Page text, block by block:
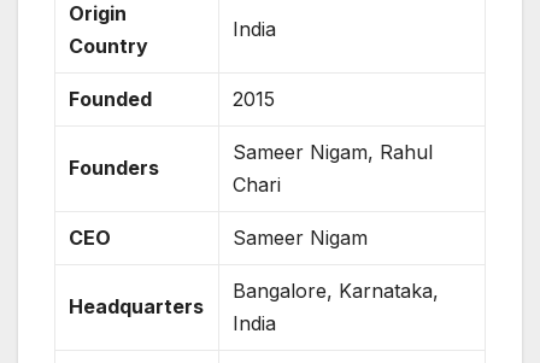
Origin
Country
India
Founded 2015
Founders
Sameer Nigam, Rahul
Chari
CEO Sameer Nigam
Headquarters
Bangalore, Karnataka,
India